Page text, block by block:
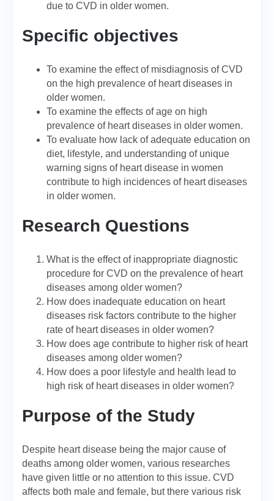
due to CVD in older women.
Specific objectives
To examine the effect of misdiagnosis of CVD
on the high prevalence of heart diseases in
older women.
To examine the effects of age on high
prevalence of heart diseases in older women.
To evaluate how lack of adequate education on
diet, lifestyle, and understanding of unique
warning signs of heart disease in women
contribute to high incidences of heart diseases
in older women.
Research Questions
What is the effect of inappropriate diagnostic
procedure for CVD on the prevalence of heart
diseases among older women?
How does inadequate education on heart
diseases risk factors contribute to the higher
rate of heart diseases in older women?
How does age contribute to higher risk of heart
diseases among older women?
How does a poor lifestyle and health lead to
high risk of heart diseases in older women?
Purpose of the Study
Despite heart disease being the major cause of
deaths among older women, various researches
have given little or no attention to this issue. CVD
affects both male and female, but there various risk